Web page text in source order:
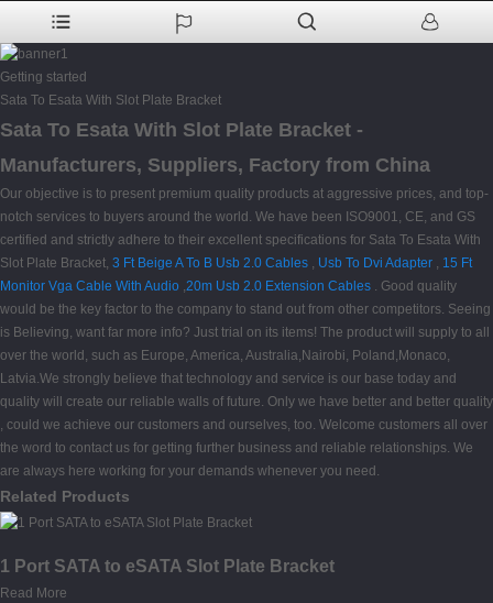
Getting started
Sata To Esata With Slot Plate Bracket
Sata To Esata With Slot Plate Bracket -
Manufacturers, Suppliers, Factory from China
Our objective is to present premium quality products at aggressive prices, and top-
notch services to buyers around the world. We have been ISO9001, CE, and GS
certified and strictly adhere to their excellent specifications for Sata To Esata With
Slot Plate Bracket, 3 Ft Beige A To B Usb 2.0 Cables , Usb To Dvi Adapter , 15 Ft
Monitor Vga Cable With Audio ,20m Usb 2.0 Extension Cables . Good quality
would be the key factor to the company to stand out from other competitors. Seeing
is Believing, want far more info? Just trial on its items! The product will supply to all
over the world, such as Europe, America, Australia,Nairobi, Poland,Monaco,
Latvia.We strongly believe that technology and service is our base today and
quality will create our reliable walls of future. Only we have better and better quality
, could we achieve our customers and ourselves, too. Welcome customers all over
the word to contact us for getting further business and reliable relationships. We
are always here working for your demands whenever you need.
Related Products
1 Port SATA to eSATA Slot Plate Bracket
Read More